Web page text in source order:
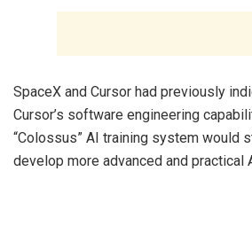
‎SpaceX and Cursor had previously
Cursor’s software engineering
“Colossus” AI training system would
develop more advanced and practical